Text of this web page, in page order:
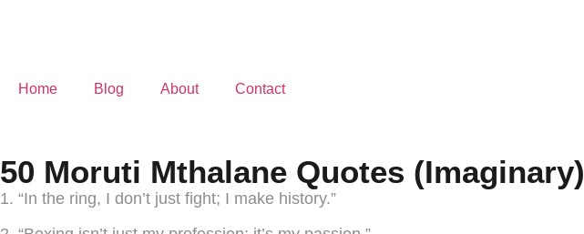
Home Blog About Contact
50 Moruti Mthalane Quotes (Imaginary)
1. “In the ring, I don’t just fight; I make history.”